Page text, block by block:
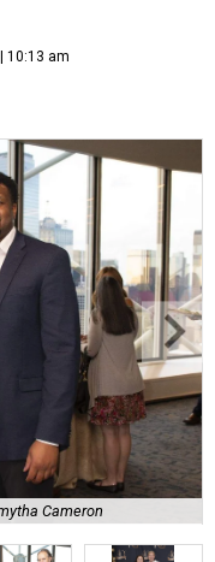
10:13 am
Cameron